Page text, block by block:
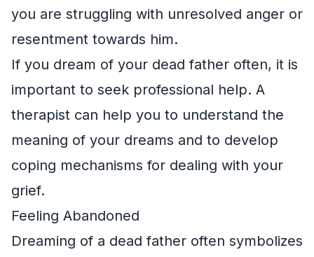
you are struggling with unresolved anger or
resentment towards him.
If you dream of your dead father often, it is
important to seek professional help. A
therapist can help you to understand the
meaning of your dreams and to develop
coping mechanisms for dealing with your
grief.
Feeling Abandoned
Dreaming of a dead father often symbolizes